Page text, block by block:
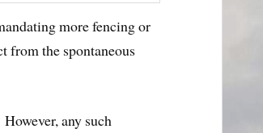
more fencing or
from the spontaneous
any such